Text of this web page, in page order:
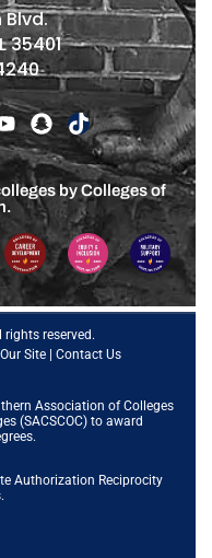
Blvd.
35401
by Colleges of
reserved.
Site| Contact Us
Association of Colleges
(SACSCOC)to award
Authorization Reciprocity